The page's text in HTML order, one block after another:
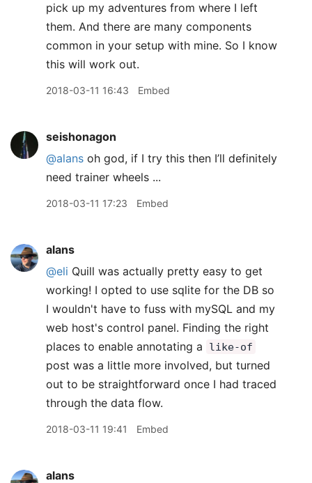
pick up my adventures from where I left
them. And there are many components
common in your setup with mine. So I know
this will work out.
2018-03-11 16:43 Embed
seishonagon
@alans oh god, if I try this then I’ll definitely
need trainer wheels ...
2018-03-11 17:23 Embed
alans
@eli Quill was actually pretty easy to get
working! I opted to use sqlite for the DB so
I wouldn't have to fuss with mySQL and my
web host's control panel. Finding the right
places to enable annotating a
like-of
post was a little more involved, but turned
out to be straightforward once I had traced
through the data flow.
2018-03-11 19:41 Embed
alans